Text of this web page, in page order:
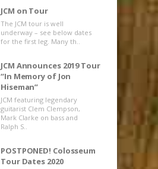
JCM on Tour
The JCM tour is well
underway – see below dates
for the first leg. Many th..
JCM Announces 2019 Tour
“In Memory of Jon
Hiseman”
JCM featuring legendary
guitarist Clem Clempson,
Mark Clarke on bass and
Ralph S..
POSTPONED! Colosseum
Tour Dates 2020